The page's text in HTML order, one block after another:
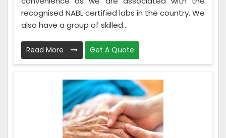
recognised NABL certified labs in the country. We
also have a group of skilled...
Read More Get A Quote